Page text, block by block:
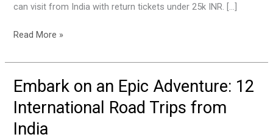
can visit from India with return tickets under 25k INR. […]
Read More »
Embark on an Epic Adventure: 12
International Road Trips from
India
Embark
an
Epic